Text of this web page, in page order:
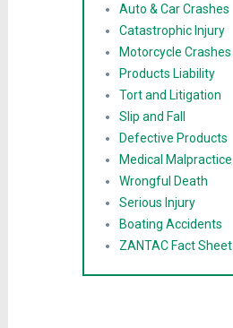
Auto & Car Crashes
Catastrophic Injury
Motorcycle Crashes
Products Liability
Tort and Litigation
Slip and Fall
Defective Products
Medical Malpractice
Wrongful Death
Serious Injury
Boating Accidents
ZANTAC Fact Sheet